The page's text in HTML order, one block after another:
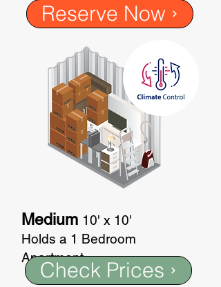
Reserve Now
Medium 10' x 10'
Holds a 1 Bedroom
Apartment
Check Prices